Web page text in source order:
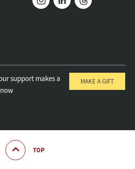
support makes a
MAKE A GIFT
TOP